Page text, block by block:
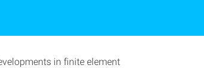
in finite element